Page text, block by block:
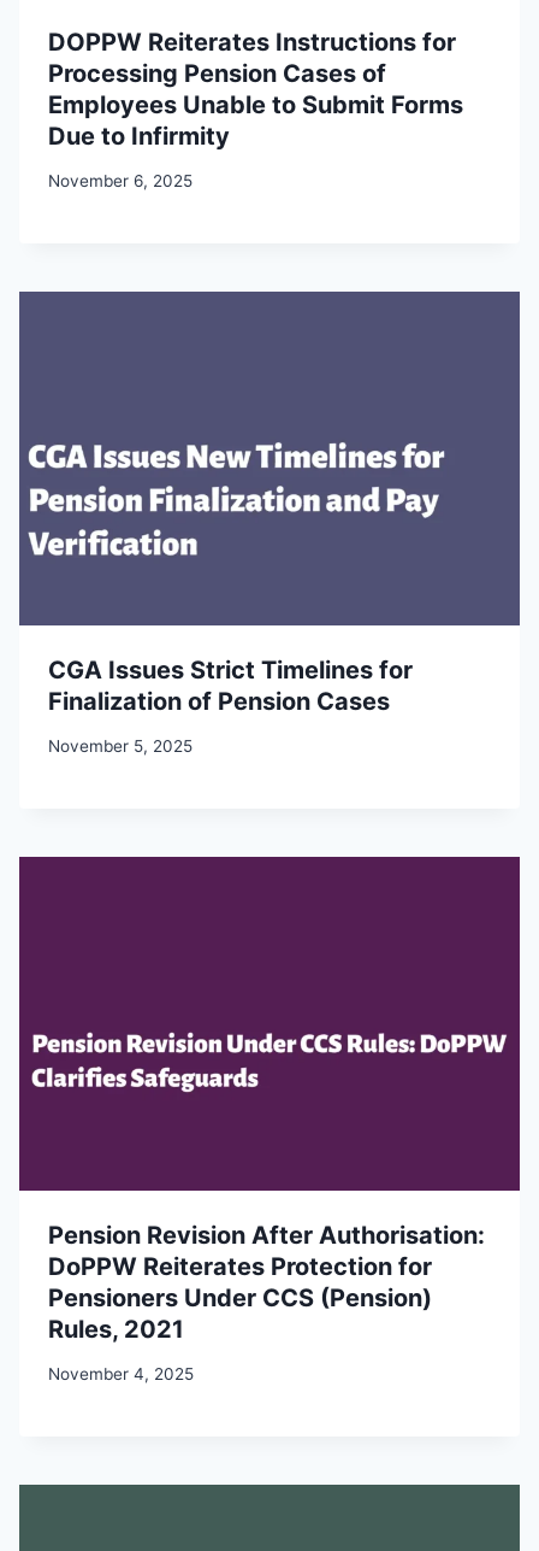
DOPPW Reiterates Instructions for
Processing Pension Cases of
Employees Unable to Submit Forms
Due to Infirmity
November 6, 2025
CGA Issues Strict Timelines for
Finalization of Pension Cases
November 5, 2025
Pension Revision After Authorisation:
DoPPW Reiterates Protection for
Pensioners Under CCS (Pension)
Rules, 2021
November 4, 2025